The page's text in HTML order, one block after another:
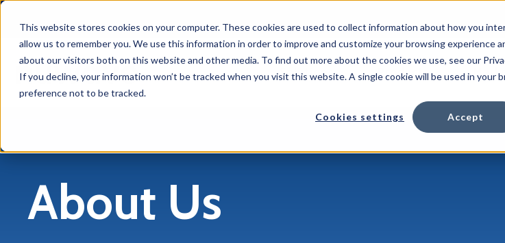
This website stores cookies on your computer. These cookies are used to collect information about how you
allow us to remember you. We use this information in order to improve and customize your browsing experience
about our visitors both on this website and other media. To find out more about the cookies we use, see our
If you decline, your information won’t be tracked when you visit this website. A single cookie will be used in your
preference not to be tracked.
Cookies settings Accept
SolutionsShow submenu for Solutions
Products Show
About Us